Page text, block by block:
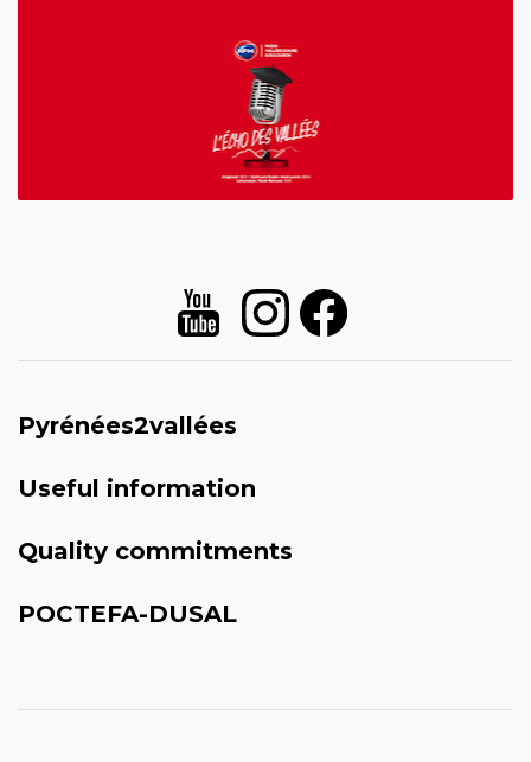
Pyrénées2vallées
Useful information
Quality commitments
POCTEFA-DUSAL